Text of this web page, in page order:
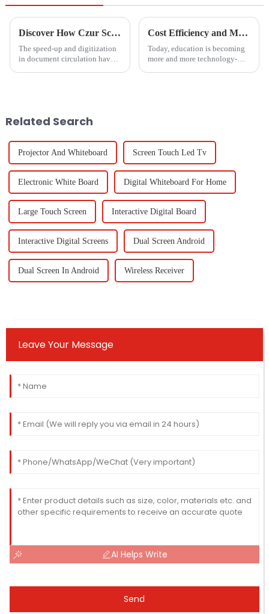
Discover How Czur Scanner Revolutionizes Document Management for Global Buyers
The speed-up and digitization
in document circulation have
Cost Efficiency and Maintenance Benefits of Magnetic Blackboards
Today, education is becoming
more and more technology-
Related Search
Projector And Whiteboard Screen Touch Led Tv
Electronic White Board Digital Whiteboard For Home
Large Touch Screen Interactive Digital Board
Interactive Digital Screens Dual Screen Android
Dual Screen In Android Wireless Receiver
Leave Your Message
AI Helps Write
Send